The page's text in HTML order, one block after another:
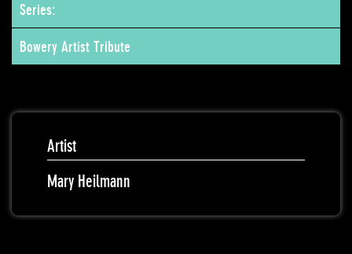
Series:
Bowery Artist Tribute
Artist
Mary Heilmann